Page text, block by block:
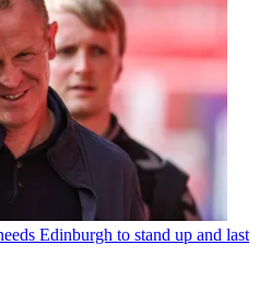
Edinburgh to stand up and last